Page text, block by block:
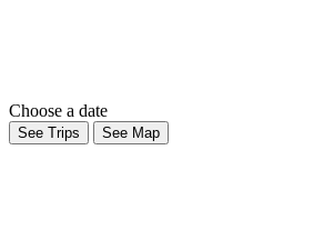
Choose a date
See Trips See Map